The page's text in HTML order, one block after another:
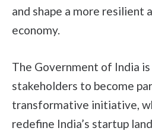
and shape a more resilient
economy.
The Government of India
stakeholders to become
transformative initiative,
redefine India’s startup